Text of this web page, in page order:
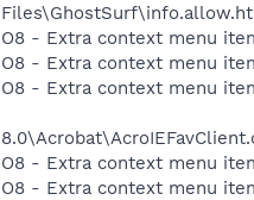
O8 - Extra context menu
O8 - Extra context menu
O8 - Extra context menu
O8 - Extra context menu
O8 - Extra context menu